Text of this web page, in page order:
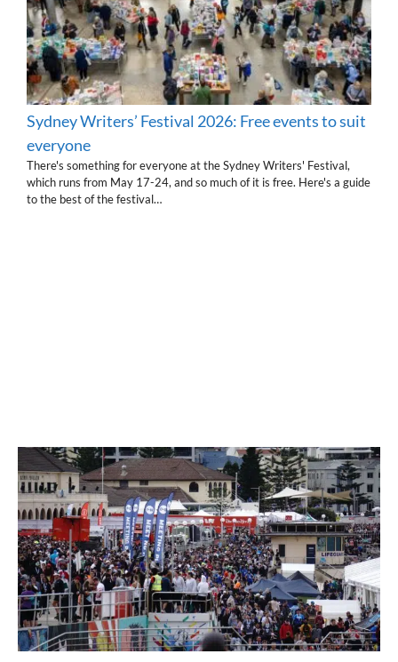
Sydney Writers’ Festival 2026: Free events to suit
everyone
There's something for everyone at the Sydney Writers' Festival,
which runs from May 17-24, and so much of it is free. Here's a guide
to the best of the festival…